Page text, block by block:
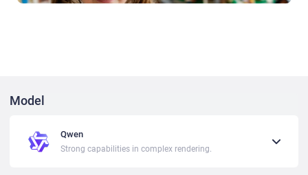
Model
Qwen
Strong capabilities in complex rendering.